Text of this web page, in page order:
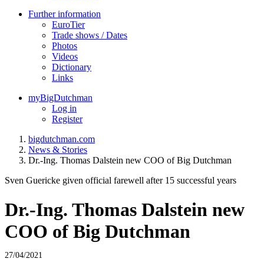
Further information
EuroTier
Trade shows / Dates
Photos
Videos
Dictionary
Links
myBigDutchman
Log in
Register
bigdutchman.com
News & Stories
Dr.-Ing. Thomas Dalstein new COO of Big Dutchman
Sven Guericke given official farewell after 15 successful years
Dr.-Ing. Thomas Dalstein new
COO of Big Dutchman
27/04/2021